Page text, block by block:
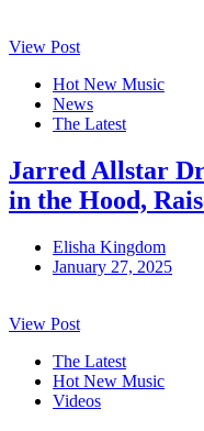
View Post
Hot New Music
News
The Latest
Jarred Allstar
in the Hood,
Elisha Kingdom
January 27, 2025
View Post
The Latest
Hot New Music
Videos